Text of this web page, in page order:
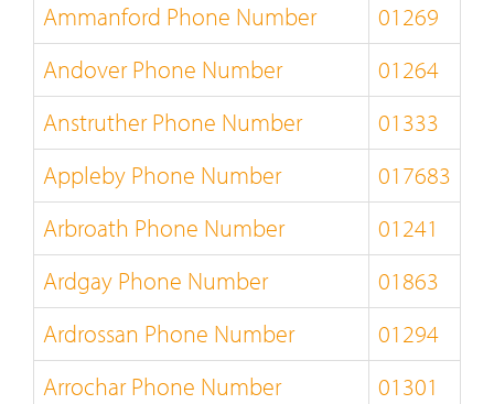
Ammanford Phone Number
01269
Andover Phone Number
01264
Anstruther Phone Number
01333
Appleby Phone Number
017683
Arbroath Phone Number
01241
Ardgay Phone Number
01863
Ardrossan Phone Number
01294
Arrochar Phone Number
01301